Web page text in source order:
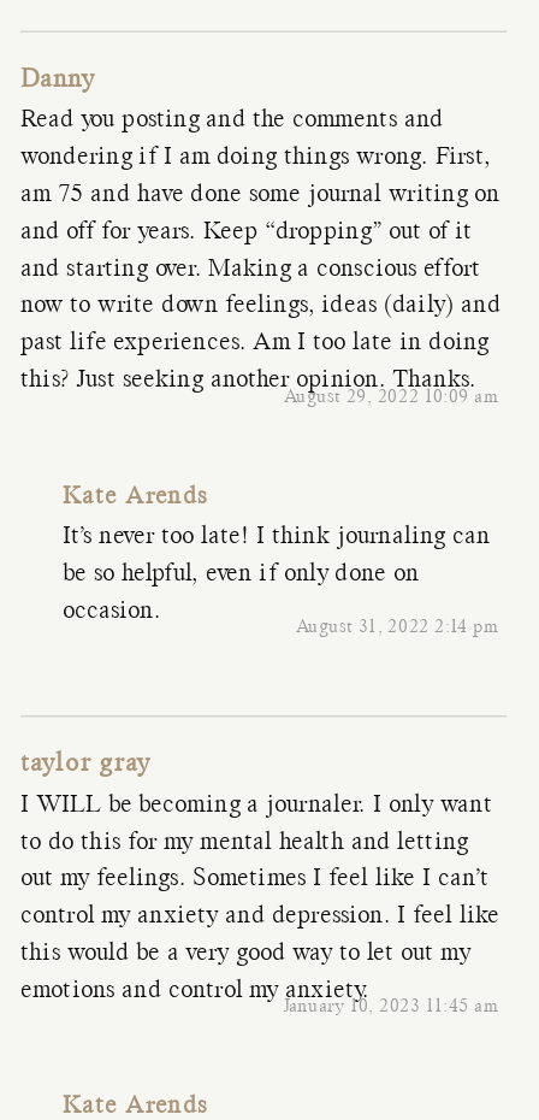
Danny
August 29, 2022 10:09 am
Read you posting and the comments and
wondering if I am doing things wrong. First,
am 75 and have done some journal writing on
and off for years. Keep “dropping” out of it
and starting over. Making a conscious effort
now to write down feelings, ideas (daily) and
past life experiences. Am I too late in doing
this? Just seeking another opinion. Thanks.
Kate Arends
August 31, 2022 2:14 pm
It’s never too late! I think journaling can
be so helpful, even if only done on
occasion.
taylor gray
January 10, 2023 11:45 am
I WILL be becoming a journaler. I only want
to do this for my mental health and letting
out my feelings. Sometimes I feel like I can’t
control my anxiety and depression. I feel like
this would be a very good way to let out my
emotions and control my anxiety.
Kate Arends